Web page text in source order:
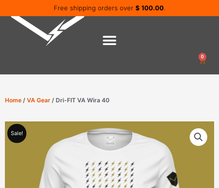
to
content
0
Cart
Home / VA Gear / Dri-FIT VA Wira 40
Sale!
Free shipping orders over $ 100.00.